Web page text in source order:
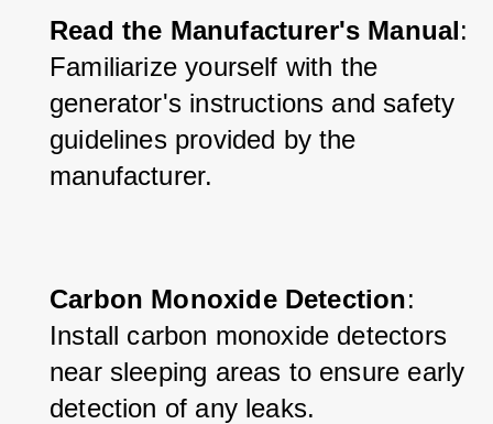
Read the Manufacturer's Manual:
Familiarize yourself with the
generator's instructions and safety
guidelines provided by the
manufacturer.
Carbon Monoxide Detection:
Install carbon monoxide detectors
near sleeping areas to ensure early
detection of any leaks.